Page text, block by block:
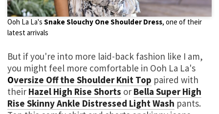
Ooh La La's Snake Slouchy One Shoulder Dress, one of their
latest arrivals
But if you're into more laid-back fashion like I am,
you might feel more comfortable in Ooh La La's
Oversize Off the Shoulder Knit Top paired with
their Hazel High Rise Shorts or Bella Super High
Rise Skinny Ankle Distressed Light Wash pants.